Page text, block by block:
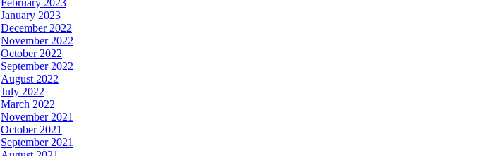
February 2023
January 2023
December 2022
November 2022
October 2022
September 2022
August 2022
July 2022
March 2022
November 2021
October 2021
September 2021